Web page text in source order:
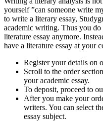
yourself ”can someone write
to write a literary essay,
academic writing. Thus you do
literature essay anymore.
have a literature essay at your
Register your details on
Scroll to the order
your academic essay.
To deposit, proceed to
After you make your
writers. You can select
essay subject.